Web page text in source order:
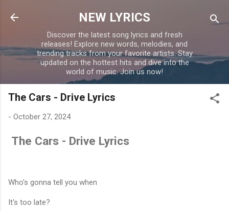
Skip to main content
NEW LYRICS
Discover the latest song lyrics and fresh
releases! Explore new words, melodies, and
trending tracks from your favorite artists. Stay
updated on the hottest hits and dive into the
world of music. Join us now!
The Cars - Drive Lyrics
- October 27, 2024
The Cars - Drive Lyrics
Who's gonna tell you when
It's too late?